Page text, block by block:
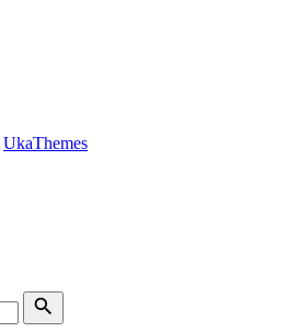
UkaThemes